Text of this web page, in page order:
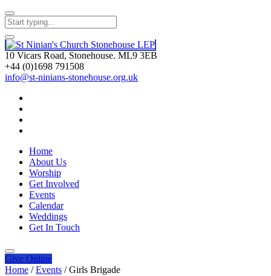
10 Vicars Road, Stonehouse. ML9 3EB
+44 (0)1698 791508
info@st-ninians-stonehouse.org.uk
Home
About Us
Worship
Get Involved
Events
Calendar
Weddings
Get In Touch
Give Online
Home / Events / Girls Brigade